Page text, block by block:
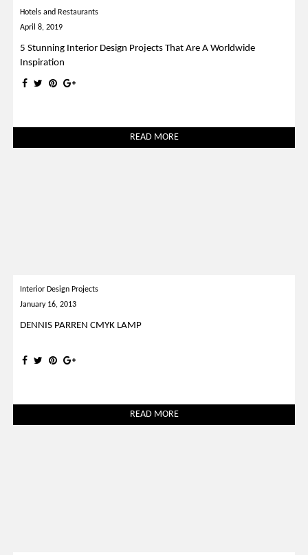
Hotels and Restaurants
April 8, 2019
5 Stunning Interior Design Projects That Are A Worldwide
Inspiration
READ MORE
Interior Design Projects
January 16, 2013
DENNIS PARREN CMYK LAMP
READ MORE